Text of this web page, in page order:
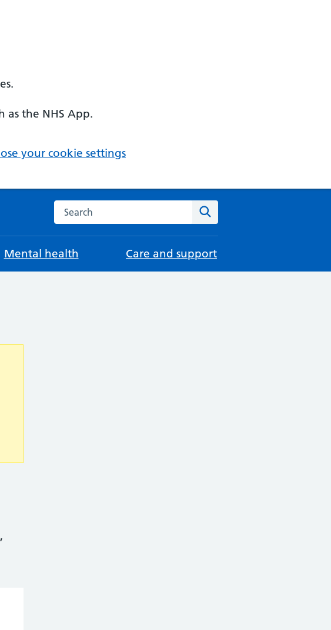
as the NHS App.
your cookie settings
Search the NHS website
Mental health Care and support